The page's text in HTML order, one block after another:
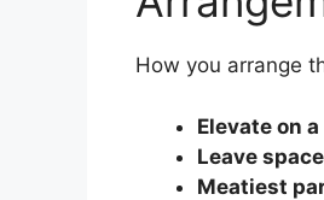
How you arrange
Elevate on
Leave
Meatiest